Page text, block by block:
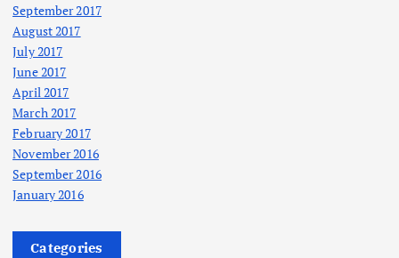
September 2017
August 2017
July 2017
June 2017
April 2017
March 2017
February 2017
November 2016
September 2016
January 2016
Categories